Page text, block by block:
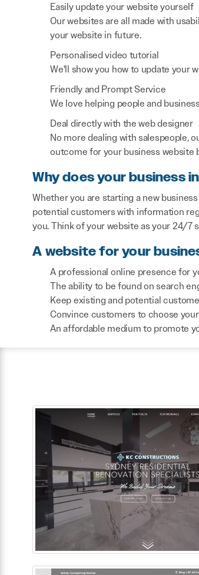
Easily update your website yourself
Our websites are all made with
your website in future.
Personalised video tutorial
We'll show you how to update your
Friendly and Prompt Service
We love helping people and
Deal directly with the web designer
No more dealing with salespeople,
outcome for your business website
Why does your business
Whether you are starting a new
potential customers with information
you. Think of your website as your 24/7
A website for your
A professional online presence for
The ability to be found on search
Keep existing and potential
Convince customers to choose
An affordable medium to promote